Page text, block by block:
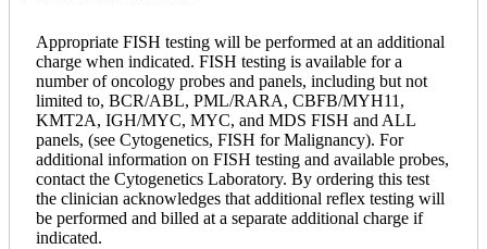
Appropriate FISH testing will be performed at an additional
charge when indicated. FISH testing is available for a
number of oncology probes and panels, including but not
limited to, BCR/ABL, PML/RARA, CBFB/MYH11,
KMT2A, IGH/MYC, MYC, and MDS FISH and ALL
panels, (see Cytogenetics, FISH for Malignancy). For
additional information on FISH testing and available probes,
contact the Cytogenetics Laboratory. By ordering this test
the clinician acknowledges that additional reflex testing will
be performed and billed at a separate additional charge if
indicated.